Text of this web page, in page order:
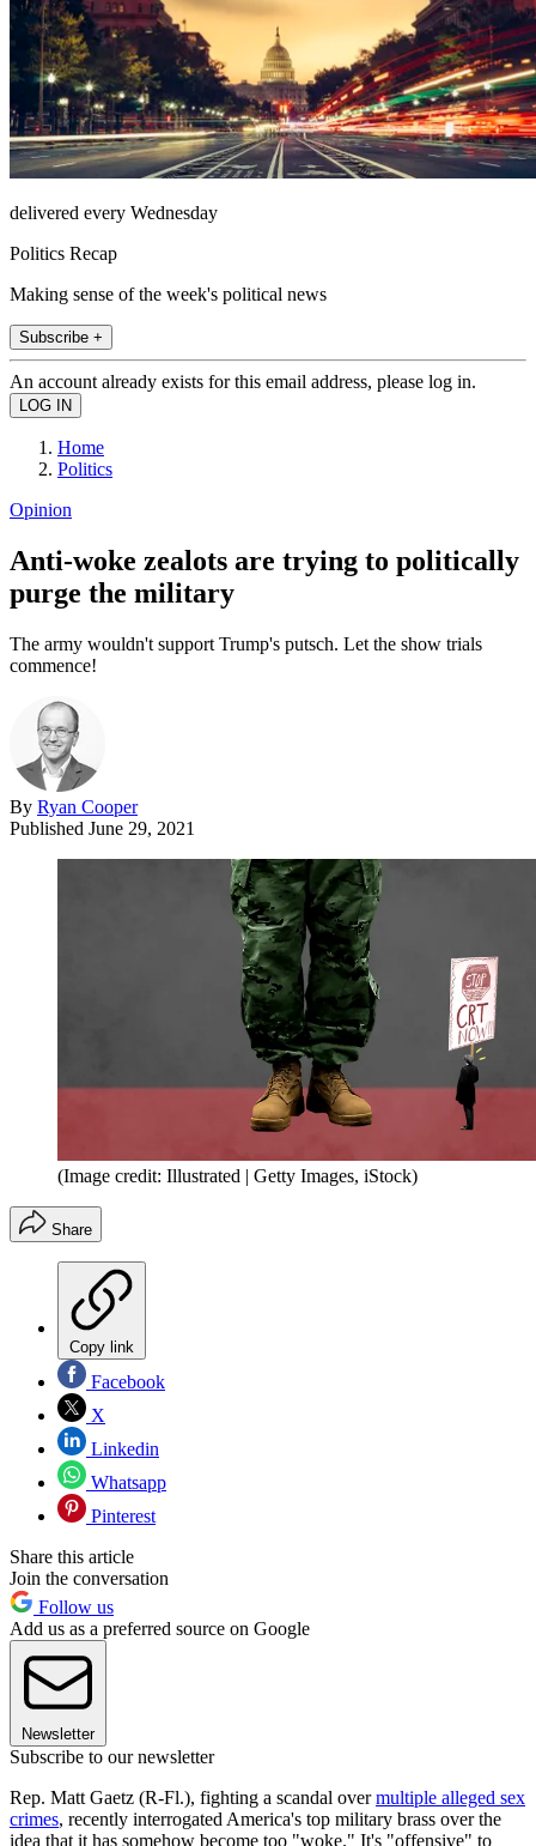
delivered every Wednesday
Politics Recap
Making sense of the week's political news
Subscribe +
An account already exists for this email address, please log in.
Home
Politics
Opinion
Anti-woke zealots are trying to politically
purge the military
The army wouldn't support Trump's putsch. Let the show trials
commence!
By Ryan Cooper
Published June 29, 2021
(Image credit: Illustrated | Getty Images, iStock)
Share
Copy link
Facebook
X
Linkedin
Whatsapp
Pinterest
Share this article
Join the conversation
Follow us
Add us as a preferred source on Google
Newsletter
Subscribe to our newsletter
Rep. Matt Gaetz (R-Fl.), fighting a scandal overmultiple alleged sex
crimes, recently interrogated America's top military brass over the
idea that it has somehow become too "woke." It's "offensive" to